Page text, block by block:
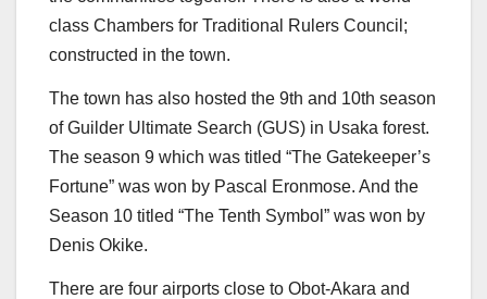
class Chambers for Traditional Rulers Council;
constructed in the town.
The town has also hosted the 9th and 10th season
of Guilder Ultimate Search (GUS) in Usaka forest.
The season 9 which was titled “The Gatekeeper’s
Fortune” was won by Pascal Eronmose. And the
Season 10 titled “The Tenth Symbol” was won by
Denis Okike.
There are four airports close to Obot-Akara and